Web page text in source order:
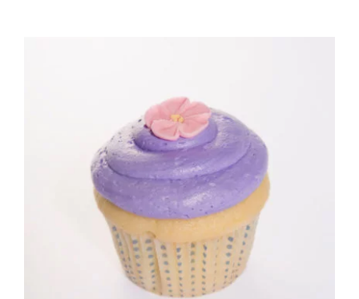
Vanilla/Buttercream Cupcake